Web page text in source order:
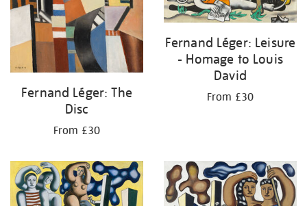
Fernand Léger: The
Disc
From £30
Fernand Léger: Leisure
- Homage to Louis
David
From £30